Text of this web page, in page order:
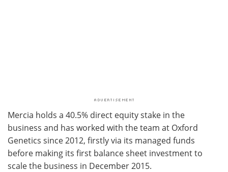
Mercia holds a 40.5% direct equity stake in the
business and has worked with the team at Oxford
Genetics since 2012, firstly via its managed funds
before making its first balance sheet investment to
scale the business in December 2015.